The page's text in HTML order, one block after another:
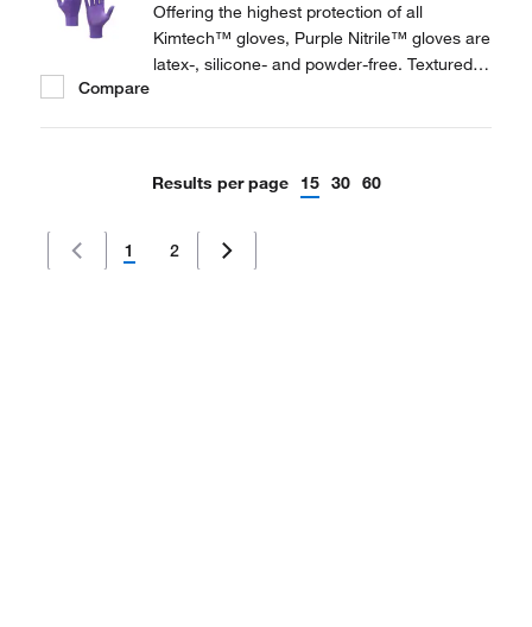
Offering the highest protection of all
Kimtech™ gloves, Purple Nitrile™ gloves are
latex-, silicone- and powder-free. Textured
Compare
Results per page 15 30 60
1 2